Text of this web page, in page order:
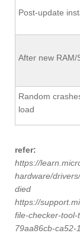
Post-update
After new RAM/
Random
load
refer:
https://
hardware/
died
https://
file-checker-
79aa86cb-ca52-